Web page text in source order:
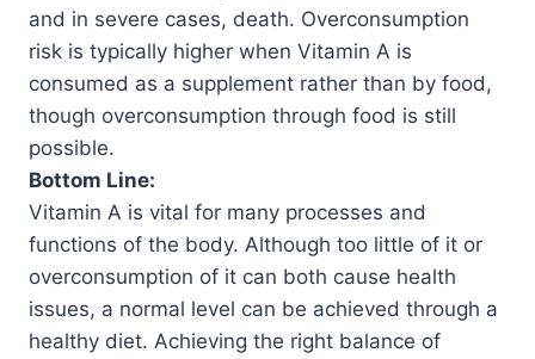
and in severe cases, death. Overconsumption
risk is typically higher when Vitamin A is
consumed as a supplement rather than by food,
though overconsumption through food is still
possible.
Bottom Line:
Vitamin A is vital for many processes and
functions of the body. Although too little of it or
overconsumption of it can both cause health
issues, a normal level can be achieved through a
healthy diet. Achieving the right balance of